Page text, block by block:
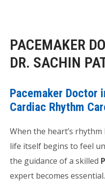
PACEMAKER
DR. SACHIN
Pacemaker Doctor
Cardiac Rhythm
When the heart’s
life itself begins to feel
the guidance of a skilled
expert becomes